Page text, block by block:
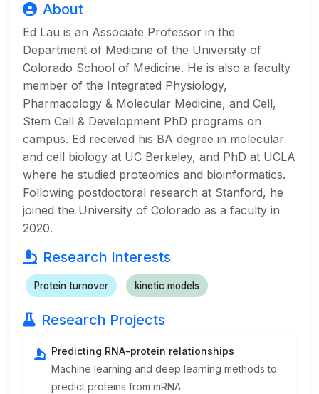
About
Ed Lau is an Associate Professor in the
Department of Medicine of the University of
Colorado School of Medicine. He is also a faculty
member of the Integrated Physiology,
Pharmacology & Molecular Medicine, and Cell,
Stem Cell & Development PhD programs on
campus. Ed received his BA degree in molecular
and cell biology at UC Berkeley, and PhD at UCLA
where he studied proteomics and bioinformatics.
Following postdoctoral research at Stanford, he
joined the University of Colorado as a faculty in
2020.
Research Interests
Protein turnover kinetic models
Research Projects
Predicting RNA-protein relationships
Machine learning and deep learning methods to
predict proteins from mRNA